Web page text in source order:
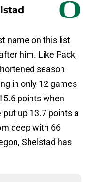
name on this list
him. Like Pack,
season
in only 12 games
points when
put up 13.7 points a
deep with 66
Shelstad has